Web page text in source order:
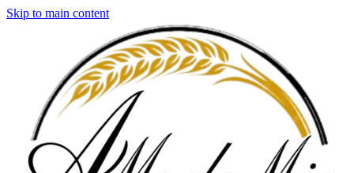
Skip to main content